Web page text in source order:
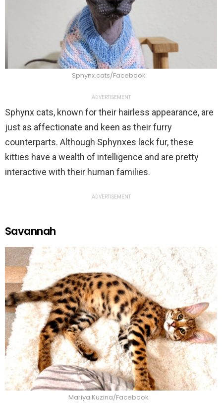
Sphynx.cats/Facebook
ADVERTISEMENT
Sphynx cats, known for their hairless appearance, are
just as affectionate and keen as their furry
counterparts. Although Sphynxes lack fur, these
kitties have a wealth of intelligence and are pretty
interactive with their human families.
ADVERTISEMENT
Savannah
Mariya Kuzina/Facebook